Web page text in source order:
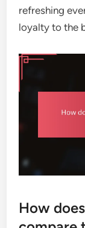
refreshing
loyalty to the
How